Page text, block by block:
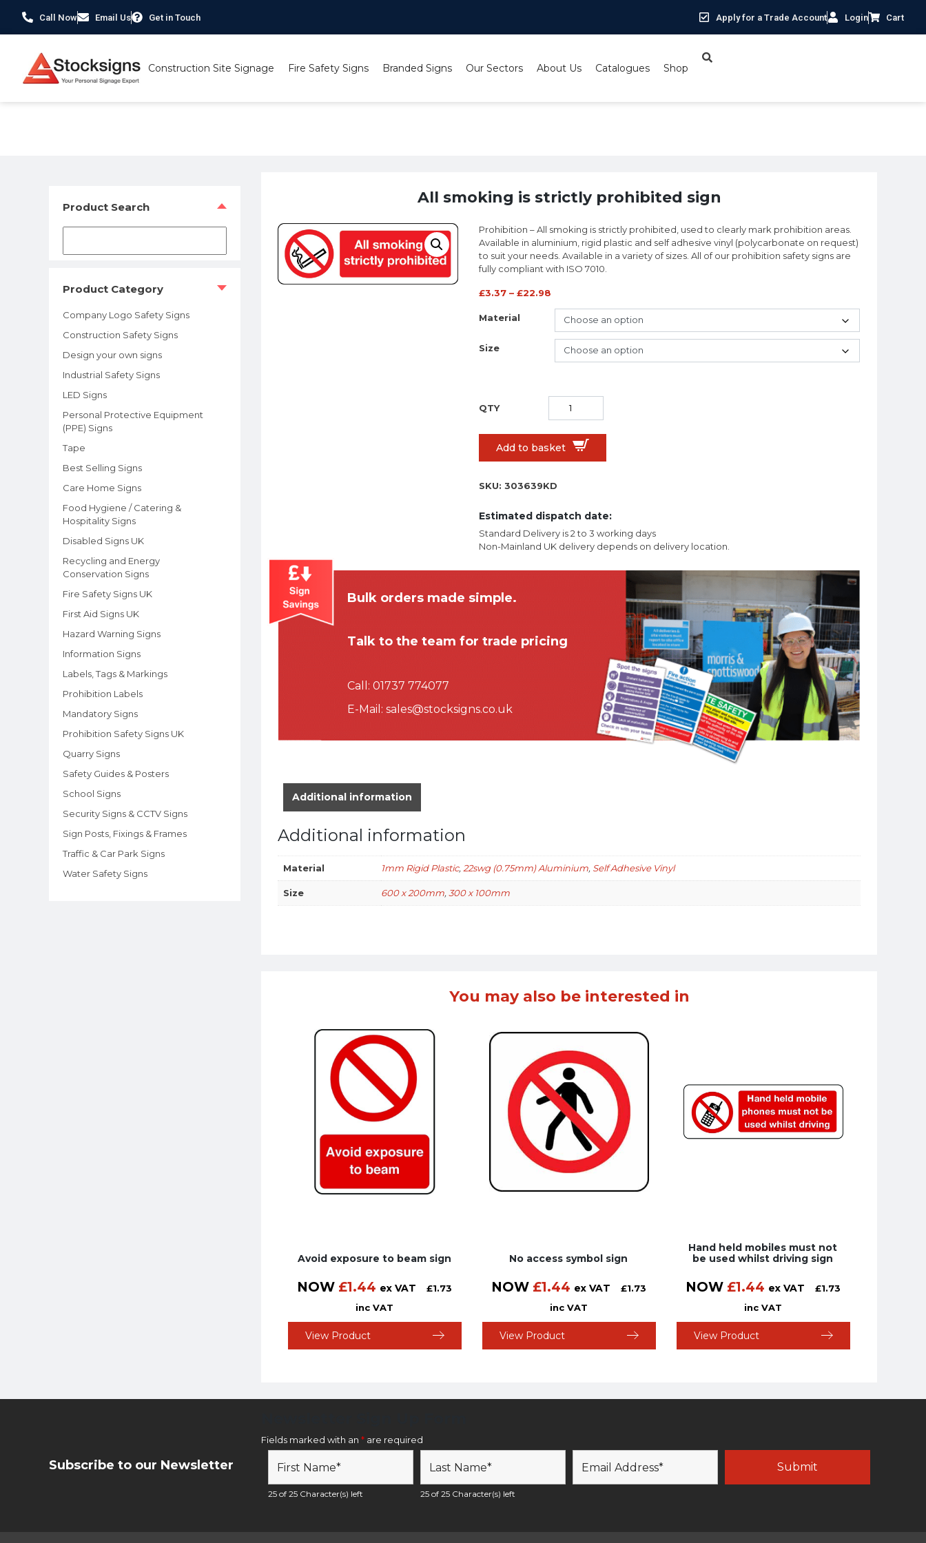
Call Now Email Us Get in Touch Apply for a Trade Account Login Cart
Construction Site Signage Fire Safety Signs Branded Signs Our Sectors About Us Catalogues Shop
Product Search
Product Category
Company Logo Safety Signs
Construction Safety Signs
Design your own signs
Industrial Safety Signs
LED Signs
Personal Protective Equipment
(PPE) Signs
Tape
Best Selling Signs
Care Home Signs
Food Hygiene / Catering &
Hospitality Signs
Disabled Signs UK
Recycling and Energy
Conservation Signs
Fire Safety Signs UK
First Aid Signs UK
Hazard Warning Signs
Information Signs
Labels, Tags & Markings
Prohibition Labels
Mandatory Signs
Prohibition Safety Signs UK
Quarry Signs
Safety Guides & Posters
School Signs
Security Signs & CCTV Signs
Sign Posts, Fixings & Frames
Traffic & Car Park Signs
Water Safety Signs
All smoking is strictly prohibited sign
Prohibition – All smoking is strictly prohibited, used to clearly mark prohibition areas.
Available in aluminium, rigid plastic and self adhesive vinyl (polycarbonate on request)
to suit your needs. Available in a variety of sizes. All of our prohibition safety signs are
fully compliant with ISO 7010.
£3.37– £22.98
Material
Size
Add to basket
SKU: 303639KD
Estimated dispatch date:
Standard Delivery is 2 to 3 working days
Non-Mainland UK delivery depends on delivery location.
Bulk orders made simple.
Talk to the team for trade pricing
Call: 01737 774077
E-Mail: sales@stocksigns.co.uk
Additional information
Additional information
Material 1mm Rigid Plastic,22swg (0.75mm) Aluminium, Self Adhesive Vinyl
Size 600 x 200mm,300 x 100mm
You may also be interested in
Avoid exposure to beam sign
NOW £1.44 ex VAT £1.73
inc VAT
View Product
No access symbol sign
NOW £1.44 ex VAT £1.73
inc VAT
View Product
Hand held mobiles must not
be used whilst driving sign
NOW £1.44 ex VAT £1.73
inc VAT
View Product
Subscribe to our Newsletter
Fields marked with an * are required
25 of 25 Character(s) left 25 of 25 Character(s) left